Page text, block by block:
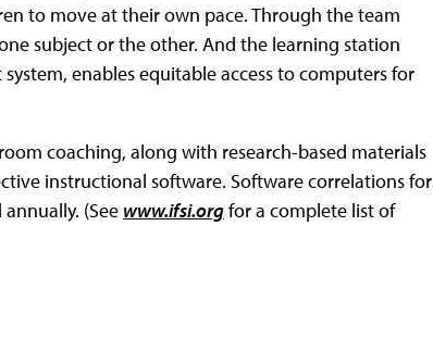
to move at their own pace. Through the team
subject or the other. And the learning station
enables equitable access to computers for
coaching, along with research-based materials
instructional software. Software correlations for
(See www.ifsi.orgfor a complete list of